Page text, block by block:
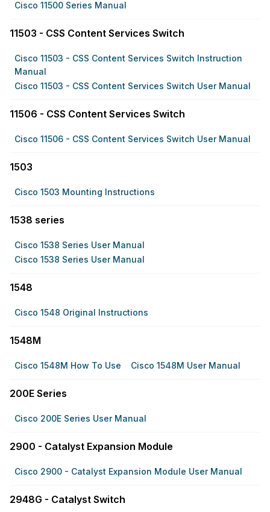
Cisco 11500 Series Manual
11503 - CSS Content Services Switch
Cisco 11503 - CSS Content Services Switch Instruction
Manual
Cisco 11503 - CSS Content Services Switch User Manual
11506 - CSS Content Services Switch
Cisco 11506 - CSS Content Services Switch User Manual
1503
Cisco 1503 Mounting Instructions
1538 series
Cisco 1538 Series User Manual
Cisco 1538 Series User Manual
1548
Cisco 1548 Original Instructions
1548M
Cisco 1548M How To Use Cisco 1548M User Manual
200E Series
Cisco 200E Series User Manual
2900 - Catalyst Expansion Module
Cisco 2900 - Catalyst Expansion Module User Manual
2948G - Catalyst Switch